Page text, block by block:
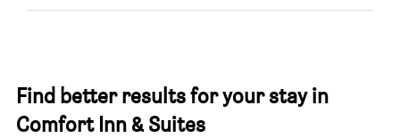
Find better results for your stay in
Comfort Inn & Suites